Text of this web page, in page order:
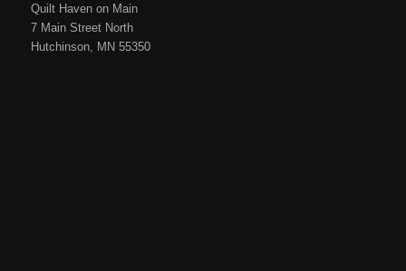
Quilt Haven on Main
7 Main Street North
Hutchinson, MN 55350